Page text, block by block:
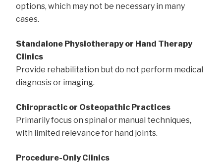
options, which may not be necessary in many
cases.
Standalone Physiotherapy or Hand Therapy
Clinics
Provide rehabilitation but do not perform medical
diagnosis or imaging.
Chiropractic or Osteopathic Practices
Primarily focus on spinal or manual techniques,
with limited relevance for hand joints.
Procedure-Only Clinics